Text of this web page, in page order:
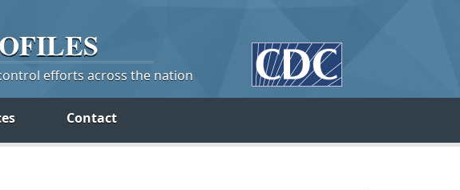
efforts across the nation
Contact